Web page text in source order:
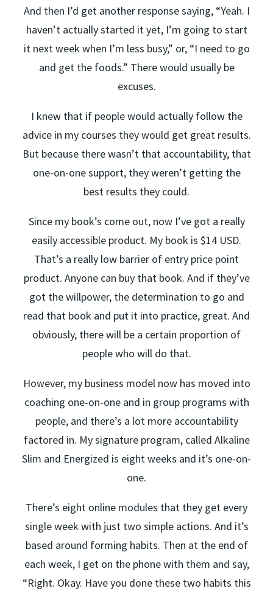
And then I’d get another response saying, “Yeah. I
haven’t actually started it yet, I’m going to start
it next week when I’m less busy,” or, “I need to go
and get the foods.” There would usually be
excuses.
I knew that if people would actually follow the
advice in my courses they would get great results.
But because there wasn’t that accountability, that
one-on-one support, they weren’t getting the
best results they could.
Since my book’s come out, now I’ve got a really
easily accessible product. My book is $14 USD.
That’s a really low barrier of entry price point
product. Anyone can buy that book. And if they’ve
got the willpower, the determination to go and
read that book and put it into practice, great. And
obviously, there will be a certain proportion of
people who will do that.
However, my business model now has moved into
coaching one-on-one and in group programs with
people, and there’s a lot more accountability
factored in. My signature program, called Alkaline
Slim and Energized is eight weeks and it’s one-on-
one.
There’s eight online modules that they get every
single week with just two simple actions. And it’s
based around forming habits. Then at the end of
each week, I get on the phone with them and say,
“Right. Okay. Have you done these two habits this